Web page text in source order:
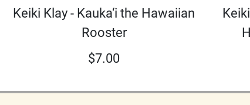
Keiki Klay - Kauka‘i the Hawaiian
Rooster
$7.00